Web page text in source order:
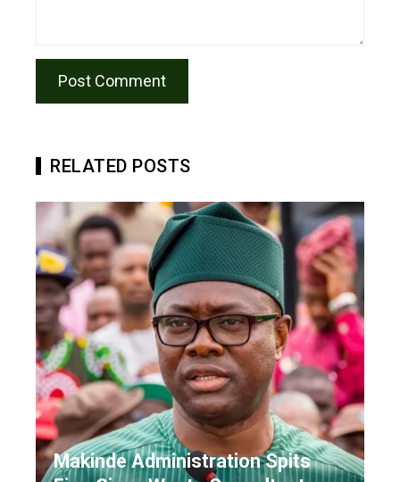
RELATED POSTS
Makinde Administration Spits